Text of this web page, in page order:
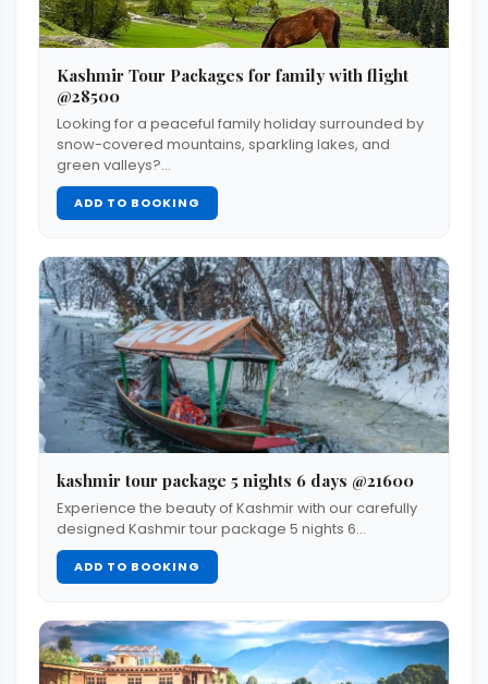
Kashmir Tour Packages for family with flight
@28500
Looking for a peaceful family holiday surrounded by
snow-covered mountains, sparkling lakes, and
green valleys?…
ADD TO BOOKING
kashmir tour package 5 nights 6 days @21600
Experience the beauty of Kashmir with our carefully
designed Kashmir tour package 5 nights 6…
ADD TO BOOKING